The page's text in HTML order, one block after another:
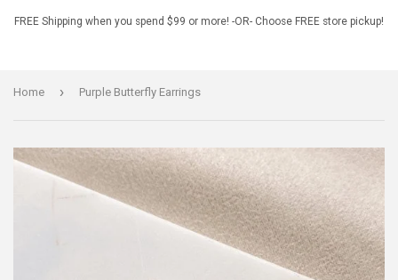
FREE Shipping when you spend $99 or more! -OR- Choose FREE store pickup!
Home › Purple Butterfly Earrings